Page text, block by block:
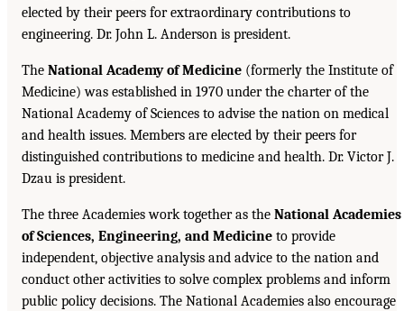
elected by their peers for extraordinary contributions to
engineering. Dr. John L. Anderson is president.
The National Academy of Medicine (formerly the Institute of
Medicine) was established in 1970 under the charter of the
National Academy of Sciences to advise the nation on medical
and health issues. Members are elected by their peers for
distinguished contributions to medicine and health. Dr. Victor J.
Dzau is president.
The three Academies work together as the National Academies
of Sciences, Engineering, and Medicine to provide
independent, objective analysis and advice to the nation and
conduct other activities to solve complex problems and inform
public policy decisions. The National Academies also encourage